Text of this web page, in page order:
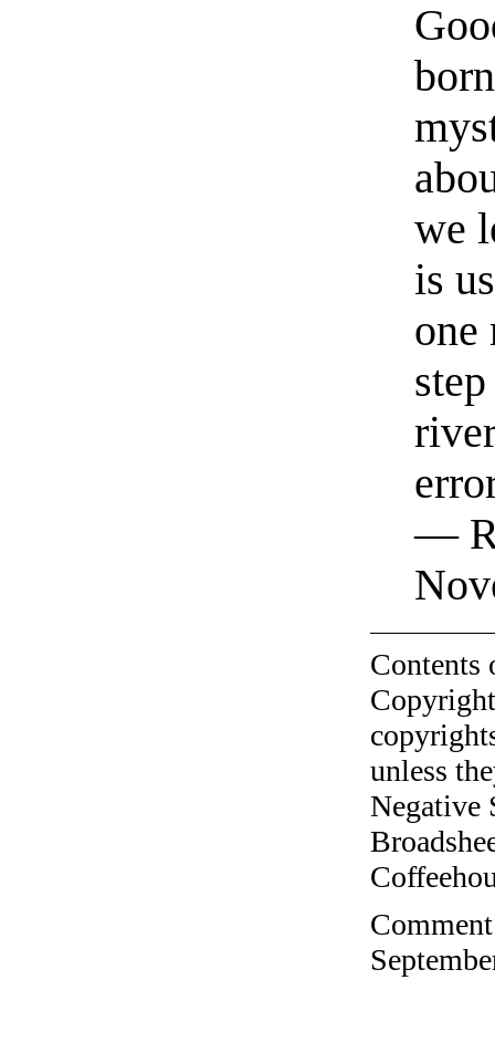
we
is
one
—
unless
Negative